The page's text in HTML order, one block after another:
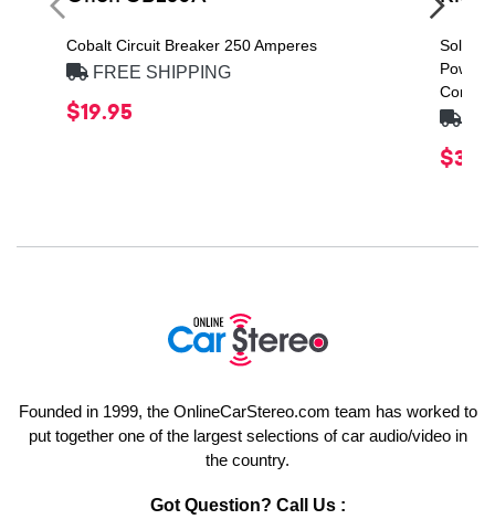
Cobalt Circuit Breaker 250 Amperes
FREE SHIPPING
$19.95
Solo-
Power
Founded in 1999, the OnlineCarStereo.com team has worked to
put together one of the largest selections of car audio/video in
the country.
Got Question? Call Us :